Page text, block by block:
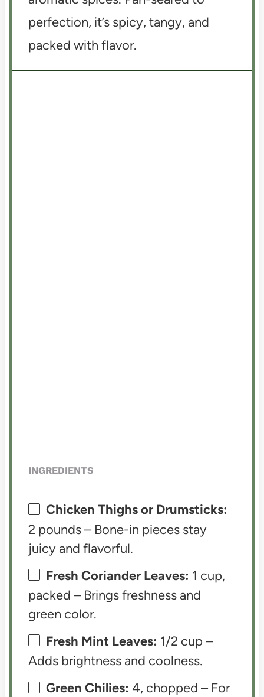
perfection, it’s spicy, tangy, and
packed with flavor.
INGREDIENTS
Chicken Thighs or Drumsticks:
2 pounds – Bone-in pieces stay
juicy and flavorful.
Fresh Coriander Leaves: 1 cup,
packed – Brings freshness and
green color.
Fresh Mint Leaves: 1/2 cup –
Adds brightness and coolness.
Green Chilies: 4, chopped – For